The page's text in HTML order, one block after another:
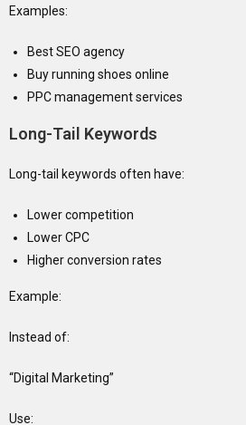
Examples:
Best SEO agency
Buy running shoes online
PPC management services
Long-Tail Keywords
Long-tail keywords often have:
Lower competition
Lower CPC
Higher conversion rates
Example:
Instead of:
“Digital Marketing”
Use: